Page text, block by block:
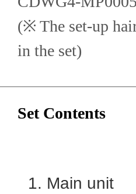
(※ The set-up
in the set)
Set Contents
Main unit